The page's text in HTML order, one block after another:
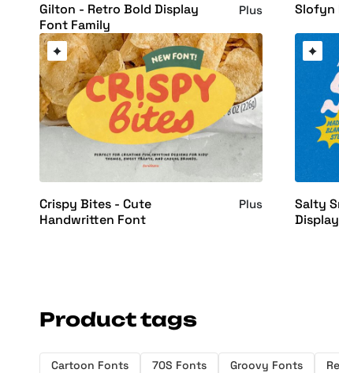
Gilton - Retro Bold Display
Font Family
Plus Slofyn
Crispy Bites - Cute
Handwritten Font
Plus
Salty
Product tags
Cartoon Fonts 70S Fonts Groovy Fonts